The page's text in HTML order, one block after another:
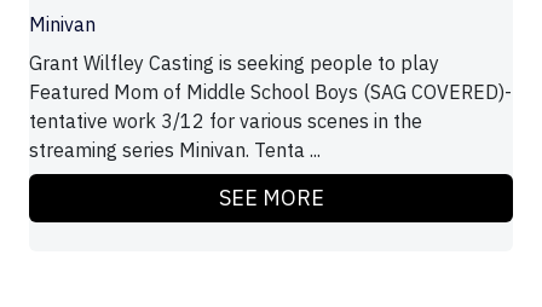
Minivan
Grant Wilfley Casting is seeking people to play
Featured Mom of Middle School Boys (SAG COVERED)-
tentative work 3/12 for various scenes in the
streaming series Minivan. Tenta ...
SEE MORE